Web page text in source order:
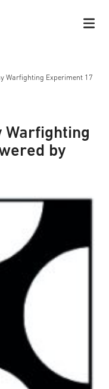
Warfighting Experiment 17
Warfighting
by